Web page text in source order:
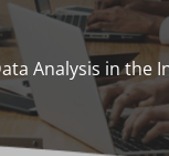
Analysis in the